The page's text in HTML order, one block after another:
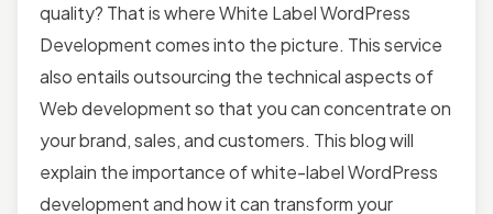
quality? That is where White Label WordPress
Development comes into the picture. This service
also entails outsourcing the technical aspects of
Web development so that you can concentrate on
your brand, sales, and customers. This blog will
explain the importance of white-label WordPress
developmentand how it can transform your